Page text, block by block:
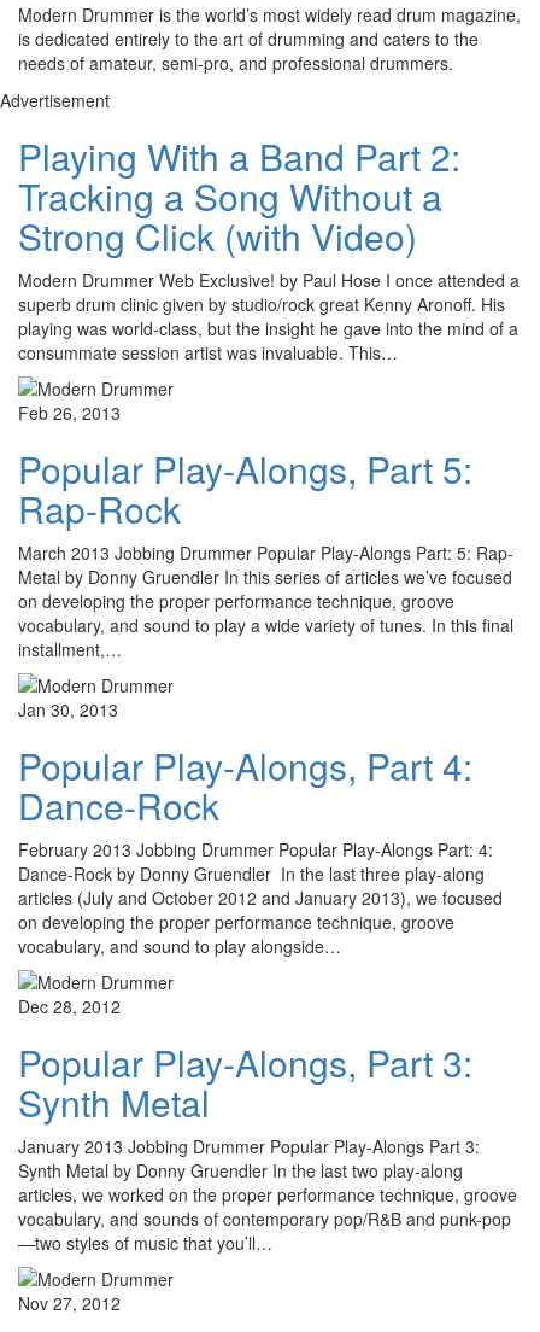
Modern Drummer is the world’s most widely read drum magazine,
is dedicated entirely to the art of drumming and caters to the
needs of amateur, semi-pro, and professional drummers.
Advertisement
Playing With a Band Part 2:
Tracking a Song Without a
Strong Click (with Video)
Modern Drummer Web Exclusive! by Paul Hose I once attended a
superb drum clinic given by studio/rock great Kenny Aronoff. His
playing was world-class, but the insight he gave into the mind of a
consummate session artist was invaluable. This…
Feb 26, 2013
Popular Play-Alongs, Part 5:
Rap-Rock
March 2013 Jobbing Drummer Popular Play-Alongs Part: 5: Rap-
Metal by Donny Gruendler In this series of articles we’ve focused
on developing the proper performance technique, groove
vocabulary, and sound to play a wide variety of tunes. In this final
installment,…
Jan 30, 2013
Popular Play-Alongs, Part 4:
Dance-Rock
February 2013 Jobbing Drummer Popular Play-Alongs Part: 4:
Dance-Rock by Donny Gruendler In the last three play-along
articles (July and October 2012 and January 2013), we focused
on developing the proper performance technique, groove
vocabulary, and sound to play alongside…
Dec 28, 2012
Popular Play-Alongs, Part 3:
Synth Metal
January 2013 Jobbing Drummer Popular Play-Alongs Part 3:
Synth Metal by Donny Gruendler In the last two play-along
articles, we worked on the proper performance technique, groove
vocabulary, and sounds of contemporary pop/R&B and punk-pop
—two styles of music that you’ll…
Nov 27, 2012